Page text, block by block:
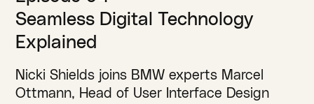
Seamless Digital Technology
Explained
Nicki Shields joins BMW experts Marcel
Ottmann, Head of User Interface Design